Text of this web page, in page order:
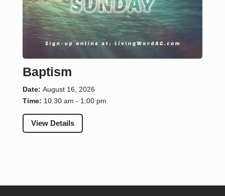
Baptism
Date: August 16, 2026
Time: 10:30 am - 1:00 pm
View Details